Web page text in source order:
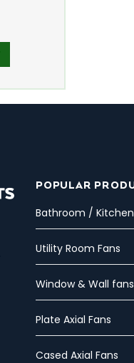
POPULAR
Bathroom /
Utility Room Fans
Window & Wall fans
Plate Axial Fans
Cased Axial Fans